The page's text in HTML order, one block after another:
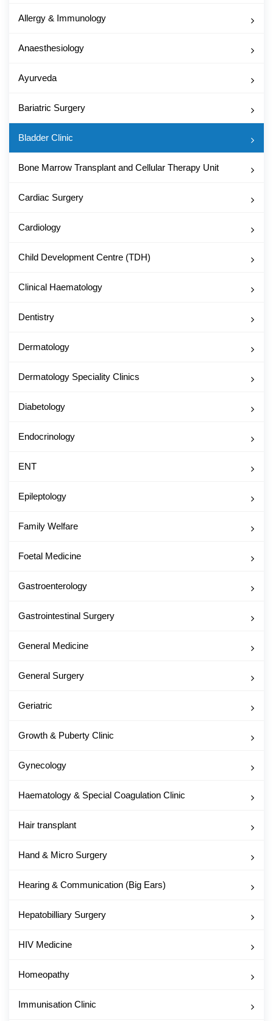
Allergy & Immunology
Anaesthesiology
Ayurveda
Bariatric Surgery
Bladder Clinic
Bone Marrow Transplant and Cellular Therapy Unit
Cardiac Surgery
Cardiology
Child Development Centre (TDH)
Clinical Haematology
Dentistry
Dermatology
Dermatology Speciality Clinics
Diabetology
Endocrinology
ENT
Epileptology
Family Welfare
Foetal Medicine
Gastroenterology
Gastrointestinal Surgery
General Medicine
General Surgery
Geriatric
Growth & Puberty Clinic
Gynecology
Haematology & Special Coagulation Clinic
Hair transplant
Hand & Micro Surgery
Hearing & Communication (Big Ears)
Hepatobilliary Surgery
HIV Medicine
Homeopathy
Immunisation Clinic